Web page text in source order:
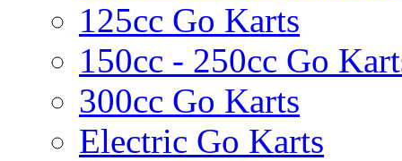
125cc Go Karts
150cc - 250cc Go
300cc Go Karts
Electric Go Karts